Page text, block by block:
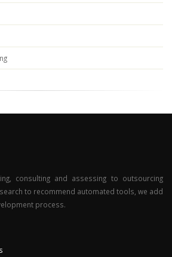
consulting and assessing to outsourcing
to recommend automated tools, we add
process.